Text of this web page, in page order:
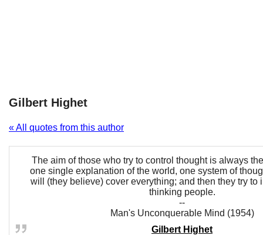
Gilbert Highet
« All quotes from this author
The aim of those who try to control thought is always
one single explanation of the world, one system of
will (they believe) cover everything; and then they try to
thinking people.
--
Man's Unconquerable Mind (1954)
Gilbert Highet